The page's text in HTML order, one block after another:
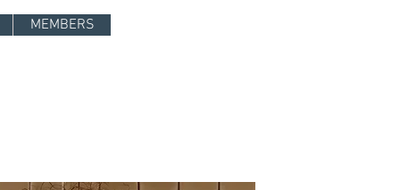
MEMBERS